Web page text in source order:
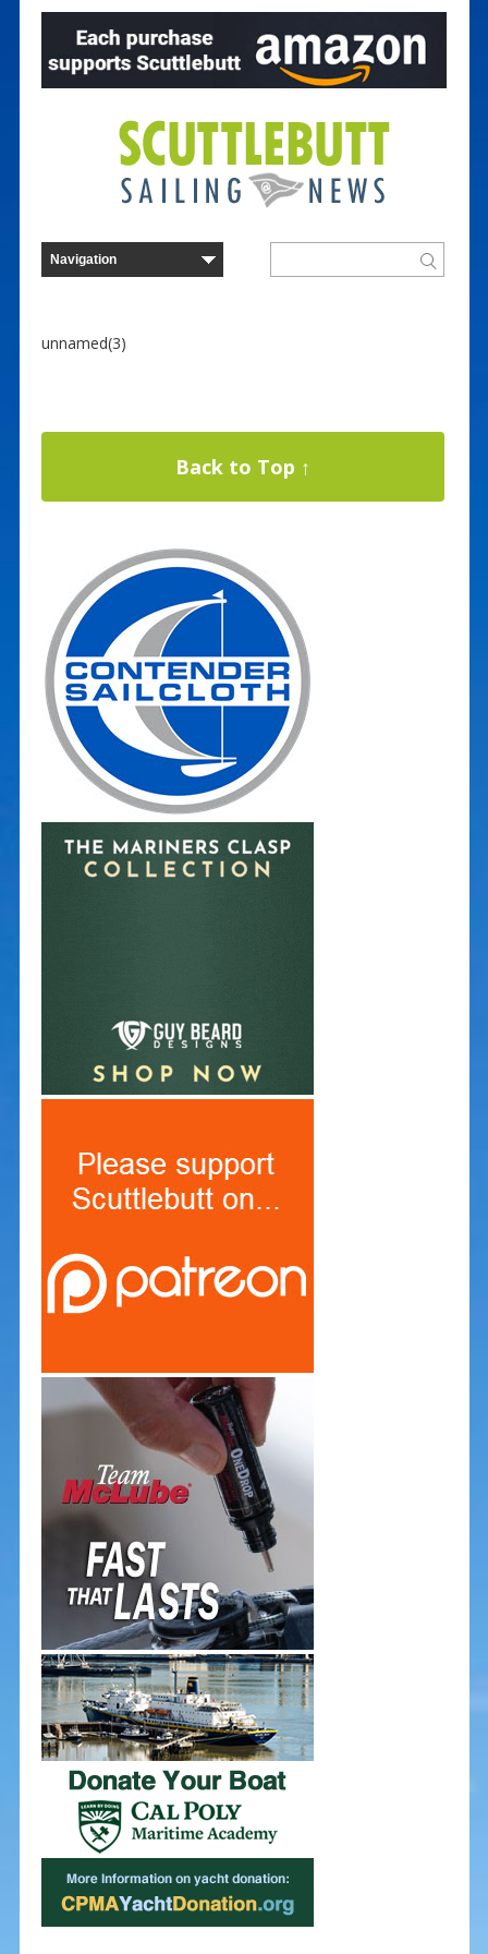
unnamed(3)
Back to Top ↑